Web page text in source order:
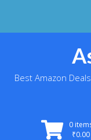
Best Amazon
0
₹0.00